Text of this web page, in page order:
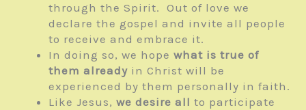
through the Spirit. Out of love we
declare the gospel and invite all people
to receive and embrace it.
In doing so, we hope what is true of
them already in Christ will be
experienced by them personally in faith.
Like Jesus, we desire all to participate